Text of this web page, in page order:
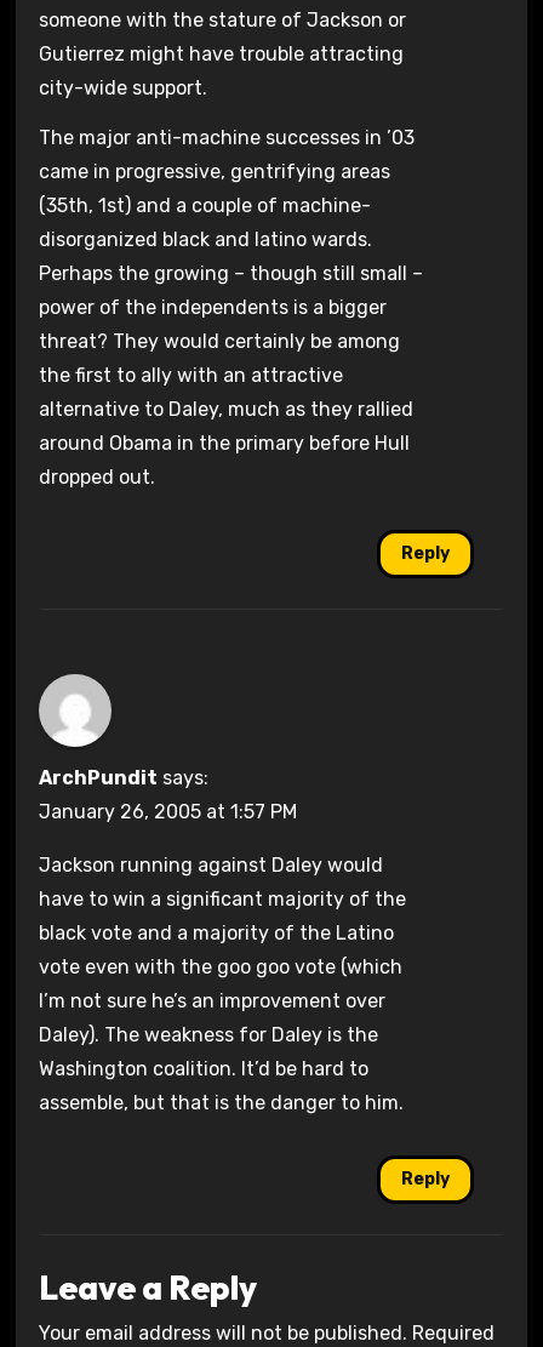
someone with the stature of Jackson or
Gutierrez might have trouble attracting
city-wide support.
The major anti-machine successes in ’03
came in progressive, gentrifying areas
(35th, 1st) and a couple of machine-
disorganized black and latino wards.
Perhaps the growing – though still small –
power of the independents is a bigger
threat? They would certainly be among
the first to ally with an attractive
alternative to Daley, much as they rallied
around Obama in the primary before Hull
dropped out.
Reply
ArchPundit says:
January 26, 2005 at 1:57 PM
Jackson running against Daley would
have to win a significant majority of the
black vote and a majority of the Latino
vote even with the goo goo vote (which
I’m not sure he’s an improvement over
Daley). The weakness for Daley is the
Washington coalition. It’d be hard to
assemble, but that is the danger to him.
Reply
Leave a Reply
Your email address will not be published. Required